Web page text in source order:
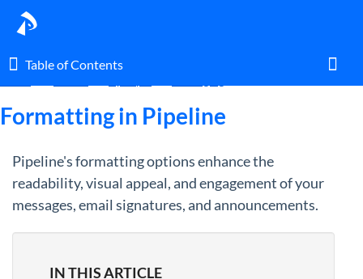
Table of Contents
Table of Contents
Home
Glossary
Formatting in Pipeline
Pipeline's formatting options enhance the
readability, visual appeal, and engagement of your
messages, email signatures, and announcements.
IN THIS ARTICLE